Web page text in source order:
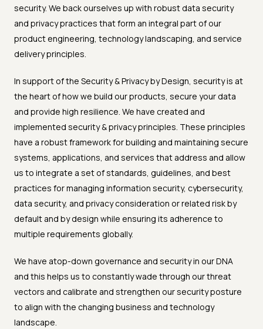
security. We back ourselves up with robust data security
and privacy practices that form an integral part of our
product engineering, technology landscaping, and service
delivery principles.
In support of the Security & Privacy by Design, security is at
the heart of how we build our products, secure your data
and provide high resilience. We have created and
implemented security & privacy principles. These principles
have a robust framework for building and maintaining secure
systems, applications, and services that address and allow
us to integrate a set of standards, guidelines, and best
practices for managing information security, cybersecurity,
data security, and privacy consideration or related risk by
default and by design while ensuring its adherence to
multiple requirements globally.
We have atop-down governance and security in our DNA
and this helps us to constantly wade through our threat
vectors and calibrate and strengthen our security posture
to align with the changing business and technology
landscape.